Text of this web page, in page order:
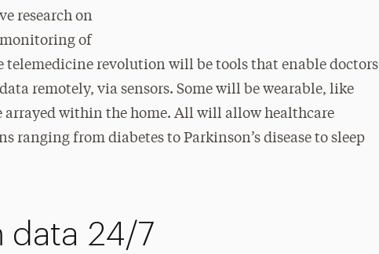
research on
of
telemedicine revolution will be tools that enable doctors
remotely, via sensors. Some will be wearable, like
arrayed within the home. All will allow healthcare
ranging from diabetes to Parkinson’s disease to sleep
data 24/7